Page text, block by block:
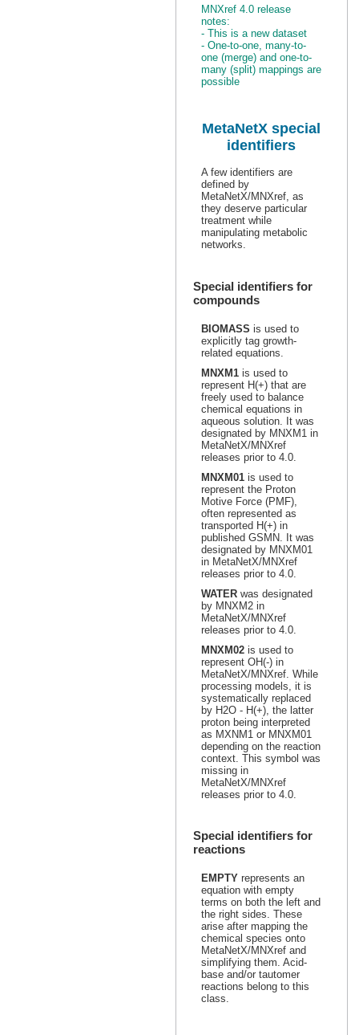
MNXref 4.0 release
notes:
- This is a new dataset
- One-to-one, many-to-
one (merge) and one-to-
many (split) mappings are
possible
MetaNetX special
identifiers
A few identifiers are
defined by
MetaNetX/MNXref, as
they deserve particular
treatment while
manipulating metabolic
networks.
Special identifiers for
compounds
BIOMASS is used to
explicitly tag growth-
related equations.
MNXM1 is used to
represent H(+) that are
freely used to balance
chemical equations in
aqueous solution. It was
designated by MNXM1 in
MetaNetX/MNXref
releases prior to 4.0.
MNXM01 is used to
represent the Proton
Motive Force (PMF),
often represented as
transported H(+) in
published GSMN. It was
designated by MNXM01
in MetaNetX/MNXref
releases prior to 4.0.
WATER was designated
by MNXM2 in
MetaNetX/MNXref
releases prior to 4.0.
MNXM02 is used to
represent OH(-) in
MetaNetX/MNXref. While
processing models, it is
systematically replaced
by H2O - H(+), the latter
proton being interpreted
as MXNM1 or MNXM01
depending on the reaction
context. This symbol was
missing in
MetaNetX/MNXref
releases prior to 4.0.
Special identifiers for
reactions
EMPTY represents an
equation with empty
terms on both the left and
the right sides. These
arise after mapping the
chemical species onto
MetaNetX/MNXref and
simplifying them. Acid-
base and/or tautomer
reactions belong to this
class.